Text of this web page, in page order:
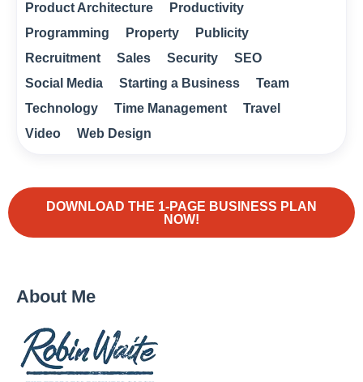
Product Architecture
Productivity
Programming
Property
Publicity
Recruitment
Sales Security
SEO
Social Media
Starting a Business
Team
Technology
Time Management
Travel
Video
Web Design
DOWNLOAD THE 1-PAGE BUSINESS PLAN
NOW!
About Me